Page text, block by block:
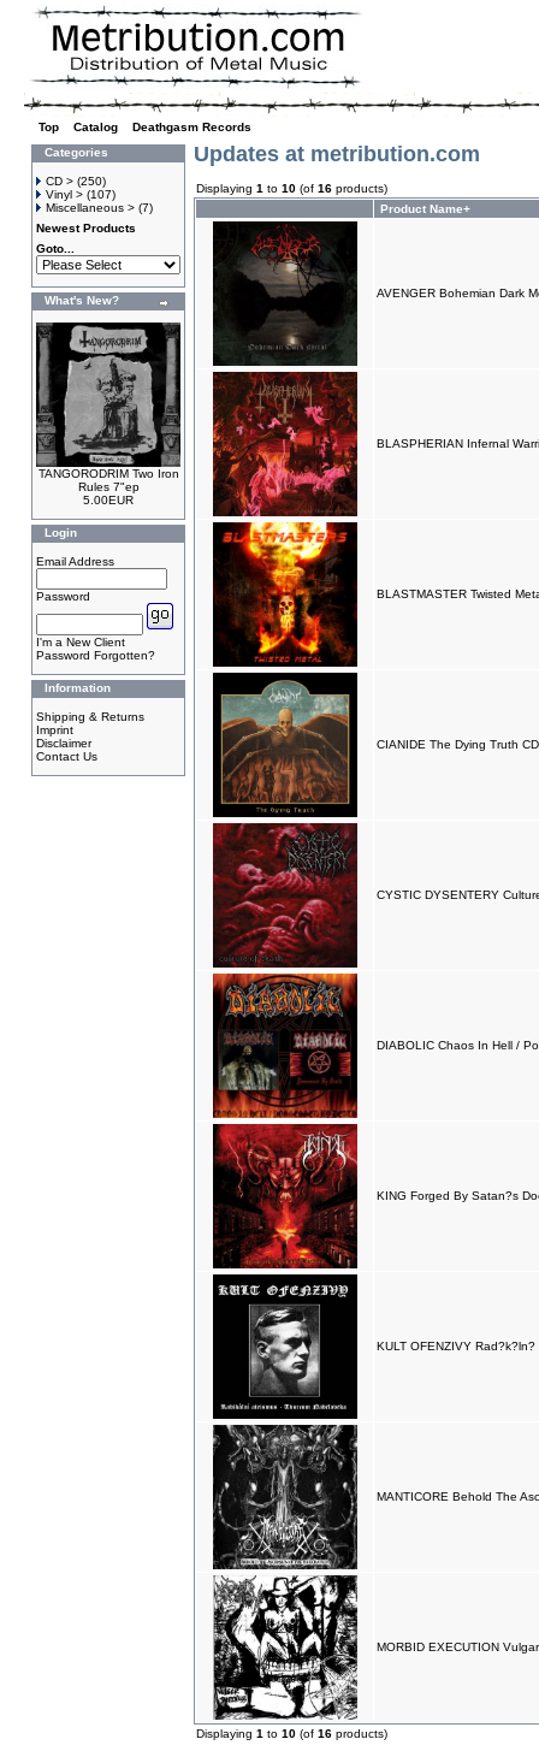
Top Catalog
Deathgasm Records
Categories
CD > (250)
Vinyl > (107)
Miscellaneous > (7)
Newest Products
Goto...
What's New?
TANGORODRIM Two Iron
Rules 7"ep
5.00EUR
Login
Email Address
Password
I'm a New Client
Password Forgotten?
Information
Shipping & Returns
Imprint
Disclaimer
Contact Us
Updates at metribution.com
Displaying 1 to 10 (of 16 products)
Product Name+
AVENGER Bohemian Dark
BLASPHERIAN Infernal
BLASTMASTER Twisted
CIANIDE The Dying Truth
CYSTIC DYSENTERY
DIABOLIC Chaos In Hell /
KING Forged By Satan?s
KULT OFENZIVY
MANTICORE Behold The
MORBID EXECUTION
Displaying 1 to 10 (of 16 products)